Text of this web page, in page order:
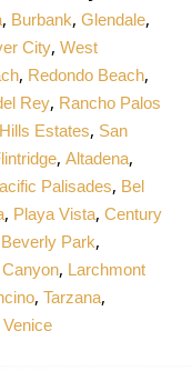
, Burbank,Glendale,
City,West
, Redondo Beach,
Rey, Rancho Palos
Estates, San
,Altadena,
Palisades, Bel
, Playa Vista,Century
Beverly Park,
, Larchmont
,Tarzana,
Venice